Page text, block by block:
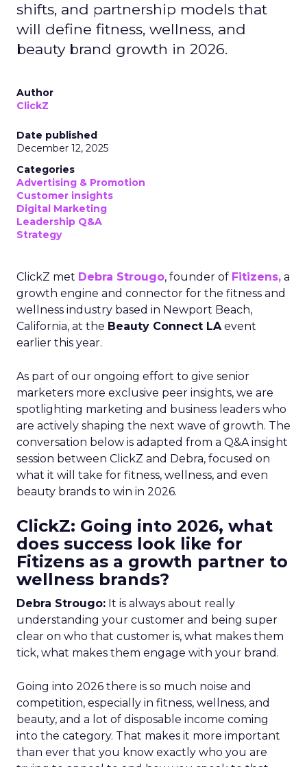
shifts, and partnership models that
will define fitness, wellness, and
beauty brand growth in 2026.
Author
ClickZ
Date published
December 12, 2025
Categories
Advertising & Promotion
Customer insights
Digital Marketing
Leadership Q&A
Strategy
ClickZ met Debra Strougo, founder of Fitizens, a
growth engine and connector for the fitness and
wellness industry based in Newport Beach,
California, at the Beauty Connect LAevent
earlier this year.
As part of our ongoing effort to give senior
marketers more exclusive peer insights, we are
spotlighting marketing and business leaders who
are actively shaping the next wave of growth. The
conversation below is adapted from a Q&A insight
session between ClickZ and Debra, focused on
what it will take for fitness, wellness, and even
beauty brands to win in 2026.
ClickZ: Going into 2026, what
does success look like for
Fitizens as a growth partner to
wellness brands?
Debra Strougo: It is always about really
understanding your customer and being super
clear on who that customer is, what makes them
tick, what makes them engage with your brand.
Going into 2026 there is so much noise and
competition, especially in fitness, wellness, and
beauty, and a lot of disposable income coming
into the category. That makes it more important
than ever that you know exactly who you are